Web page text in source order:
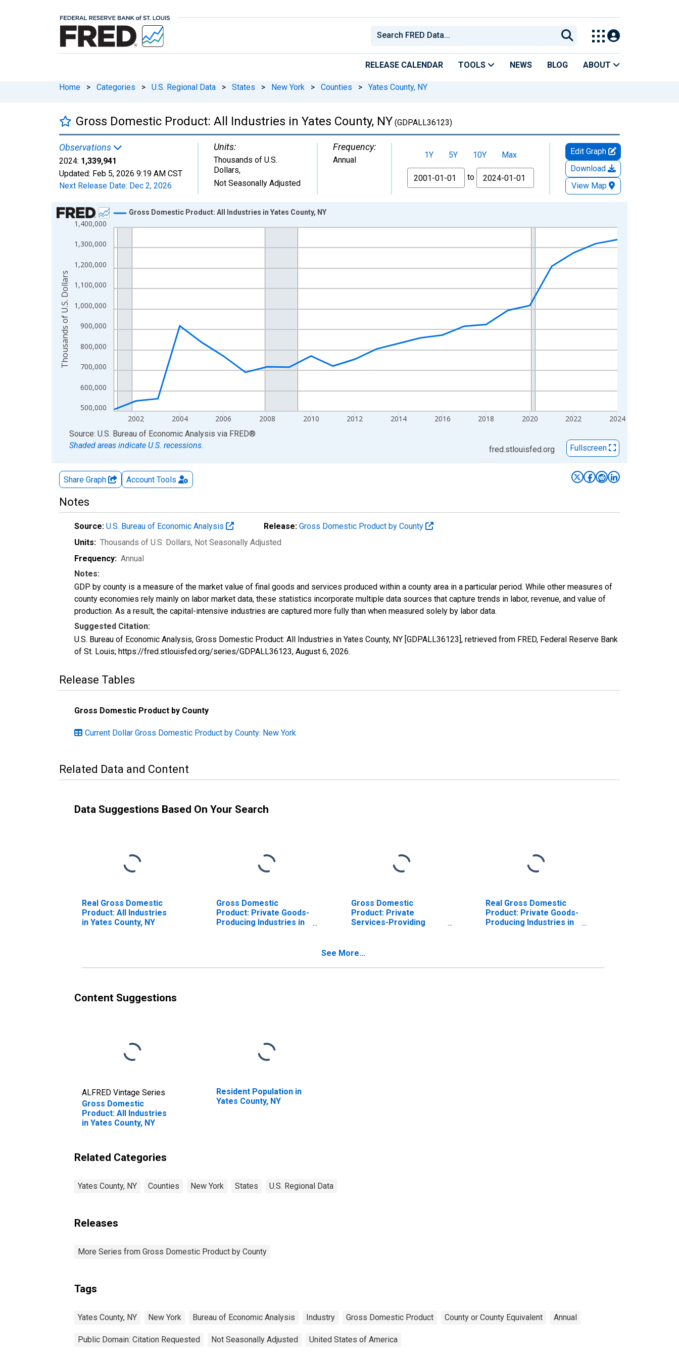
RELEASE CALENDAR TOOLS NEWS BLOG ABOUT
Home > Categories > U.S. Regional Data > States > New York > Counties > Yates County, NY
Gross Domestic Product: All Industries in Yates County, NY (GDPALL36123)
Observations
2024: 1,339,941
Updated: Feb 5, 2026 9:19 AM CST
Next Release Date: Dec 2, 2026
Units:
Thousands of U.S.
Dollars,
Not Seasonally Adjusted
Frequency:
Annual 1Y 5Y 10Y
Max
From
to
Edit Graph
Download
View Map
Chart
Line chart with 24 data points.
View as data table, Chart
The chart has 2 Y axes displaying Thousands of U.S. Dollars and yAxisRight.
500,000
600,000
700,000
800,000
900,000
1,000,000
1,100,000
1,200,000
1,300,000
1,400,000
2002 2004 2006 2008 2010 2012 2014 2016 2018 2020 2022 2024
Gross Domestic Product: All Industries in Yates County, NY
Thousands of U.S. Dollars
End of interactive chart.
Source: U.S. Bureau of Economic Analysis via FRED®
Shaded areas indicate U.S. recessions.
fred.stlouisfed.org Fullscreen
Share Graph Account Tools
Notes
Source: U.S. Bureau of Economic Analysis Release: Gross Domestic Product by County
Units: Thousands of U.S. Dollars, Not Seasonally Adjusted
Frequency: Annual
Notes:
GDP by county is a measure of the market value of final goods and services produced within a county area in a particular period. While other measures of
county economies rely mainly on labor market data, these statistics incorporate multiple data sources that capture trends in labor, revenue, and value of
production. As a result, the capital-intensive industries are captured more fully than when measured solely by labor data.
Suggested Citation:
U.S. Bureau of Economic Analysis, Gross Domestic Product: All Industries in Yates County, NY [GDPALL36123], retrieved from FRED, Federal Reserve Bank
of St. Louis; https://fred.stlouisfed.org/series/GDPALL36123, August 6, 2026.
Release Tables
Gross Domestic Product by County
Current Dollar Gross Domestic Product by County: New York
Related Data and Content
Data Suggestions Based On Your Search
Real Gross Domestic
Product: All Industries
in Yates County, NY
Gross Domestic
Product: Private Goods-
Producing Industries in
Gross Domestic
Product: Private
Services-Providing
Real Gross Domestic
Product: Private Goods-
Producing Industries in
See More...
Content Suggestions
ALFRED Vintage Series
Gross Domestic
Product: All Industries
in Yates County, NY
Resident Population in
Yates County, NY
Related Categories
Yates County, NY Counties New York States U.S. Regional Data
Releases
More Series from Gross Domestic Product by County
Tags
Yates County, NY New York Bureau of Economic Analysis Industry Gross Domestic Product County or County Equivalent Annual
Public Domain: Citation Requested Not Seasonally Adjusted United States of America